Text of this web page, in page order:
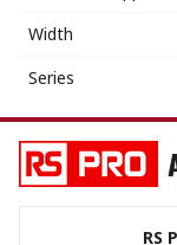
Width
Series
RS